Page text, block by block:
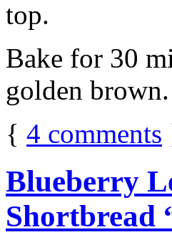
top.
Bake for 30
golden
{ 4 comments
Blueberry
Shortbread